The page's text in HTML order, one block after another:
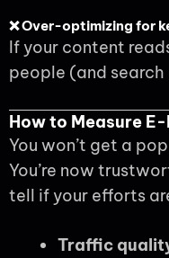
❌ Over-optimizing for
If your content
people (and
How to Measure
You won’t get a
You’re now
tell if your efforts
Traffic